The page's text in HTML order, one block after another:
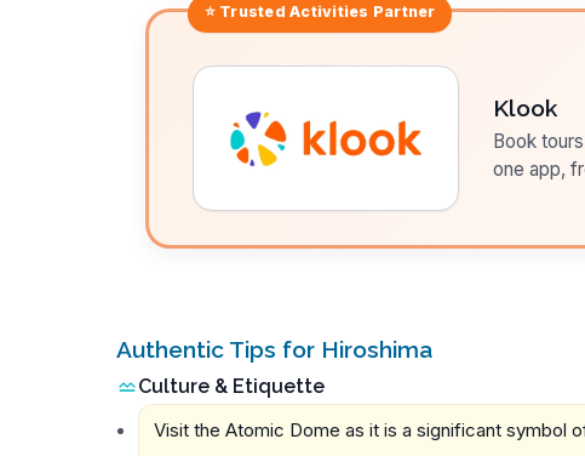
⭐ TrustedActivities Partner
Klook
Book
one app,
Authentic Tips for Hiroshima
Culture & Etiquette
Visit the Atomic Dome as it is a significant symbol